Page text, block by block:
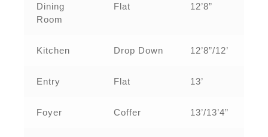
Dining
Room
Flat 12’8”
Kitchen Drop Down 12’8”/12’
Entry Flat 13’
Foyer Coffer 13’/13’4”